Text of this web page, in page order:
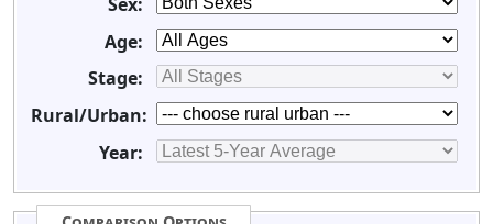
Age:
Stage:
Rural/Urban:
Year: